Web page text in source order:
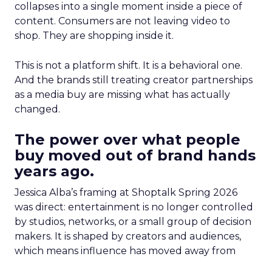
collapses into a single moment inside a piece of
content. Consumers are not leaving video to
shop. They are shopping inside it.
This is not a platform shift. It is a behavioral one.
And the brands still treating creator partnerships
as a media buy are missing what has actually
changed.
The power over what people
buy moved out of brand hands
years ago.
Jessica Alba’s framing at Shoptalk Spring 2026
was direct: entertainment is no longer controlled
by studios, networks, or a small group of decision
makers. It is shaped by creators and audiences,
which means influence has moved away from